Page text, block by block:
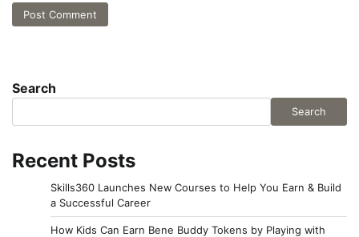
Search
Search
Recent Posts
Skills360 Launches New Courses to Help You Earn & Build
a Successful Career
How Kids Can Earn Bene Buddy Tokens by Playing with